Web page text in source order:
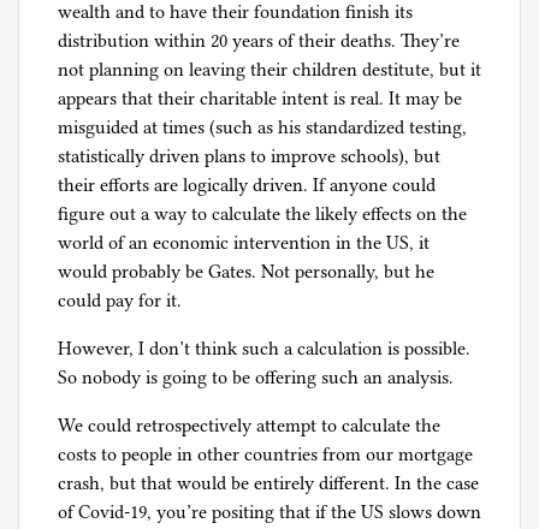
wealth and to have their foundation finish its
distribution within 20 years of their deaths. They’re
not planning on leaving their children destitute, but it
appears that their charitable intent is real. It may be
misguided at times (such as his standardized testing,
statistically driven plans to improve schools), but
their efforts are logically driven. If anyone could
figure out a way to calculate the likely effects on the
world of an economic intervention in the US, it
would probably be Gates. Not personally, but he
could pay for it.
However, I don’t think such a calculation is possible.
So nobody is going to be offering such an analysis.
We could retrospectively attempt to calculate the
costs to people in other countries from our mortgage
crash, but that would be entirely different. In the case
of Covid-19, you’re positing that if the US slows down